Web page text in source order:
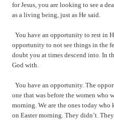
for Jesus, you are looking to see a
as a living being, just as He said.
You have an opportunity to rest in
opportunity to not see things in the
doubt you at times descend into. In
God with.
You have an opportunity. The
one that was before the women who
morning. We are the ones today
on Easter morning. They didn’t.